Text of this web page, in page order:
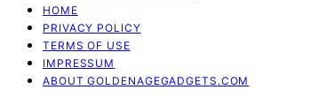
HOME
PRIVACY POLICY
TERMS OF USE
IMPRESSUM
ABOUT GOLDENAGEGADGETS.COM